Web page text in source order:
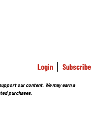
Login Subscribe
our content. We may earn a
purchases.